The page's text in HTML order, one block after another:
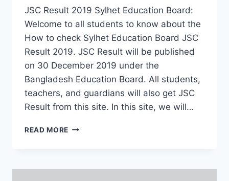
JSC Result 2019 Sylhet Education Board:
Welcome to all students to know about the
How to check Sylhet Education Board JSC
Result 2019. JSC Result will be published
on 30 December 2019 under the
Bangladesh Education Board. All students,
teachers, and guardians will also get JSC
Result from this site. In this site, we will…
READ MORE JSC
EDUCATION